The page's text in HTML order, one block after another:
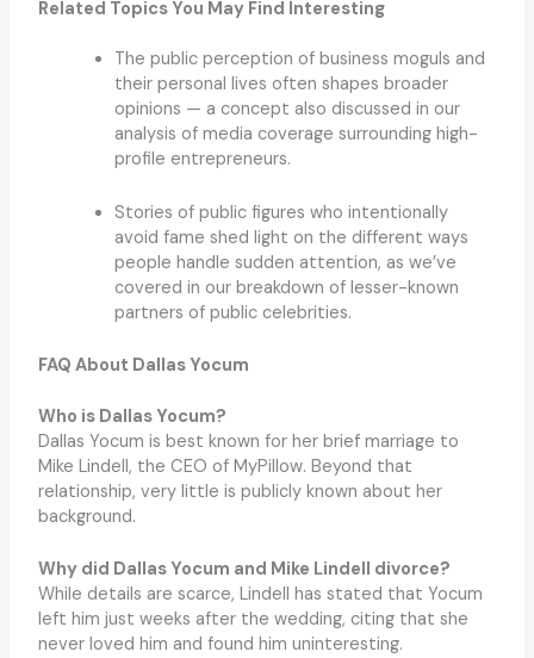
Related Topics You May Find Interesting
The public perception of business moguls and
their personal lives often shapes broader
opinions — a concept also discussed in our
analysis of media coverage surrounding high-
profile entrepreneurs.
Stories of public figures who intentionally
avoid fame shed light on the different ways
people handle sudden attention, as we’ve
covered in our breakdown of lesser-known
partners of public celebrities.
FAQ About Dallas Yocum
Who is Dallas Yocum?
Dallas Yocum is best known for her brief marriage to
Mike Lindell, the CEO of MyPillow. Beyond that
relationship, very little is publicly known about her
background.
Why did Dallas Yocum and Mike Lindell divorce?
While details are scarce, Lindell has stated that Yocum
left him just weeks after the wedding, citing that she
never loved him and found him uninteresting.